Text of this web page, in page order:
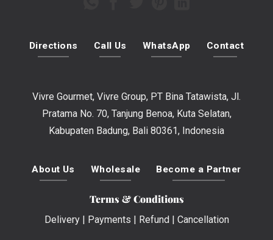
Directions Call Us WhatsApp Contact
Vivre Gourmet, Vivre Group, PT Bina Tatawista, Jl.
Pratama No. 70, Tanjung Benoa, Kuta Selatan,
Kabupaten Badung, Bali 80361, Indonesia
About Us Wholesale Become a Partner
Terms & Conditions
Delivery| Payments | Refund| Cancellation